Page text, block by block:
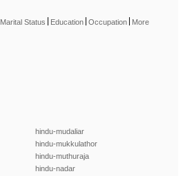
Marital Status Education Occupation More
hindu-mudaliar
hindu-mukkulathor
hindu-muthuraja
hindu-nadar